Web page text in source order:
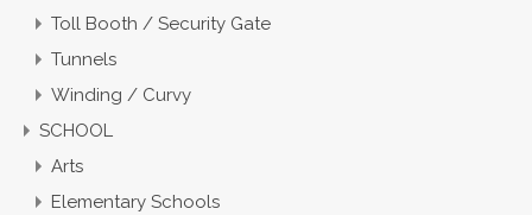
Toll Booth / Security Gate
Tunnels
Winding / Curvy
SCHOOL
Arts
Elementary Schools